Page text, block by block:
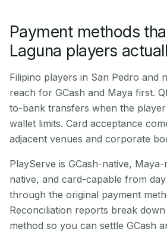
Payment methods
Laguna players
Filipino players in San Pedro and
reach for GCash and Maya first.
to-bank transfers when the
wallet limits. Card acceptance
adjacent venues and corporate
PlayServe is GCash-native, Maya-
native, and card-capable from
through the original payment
Reconciliation reports break
method so you can settle GCash